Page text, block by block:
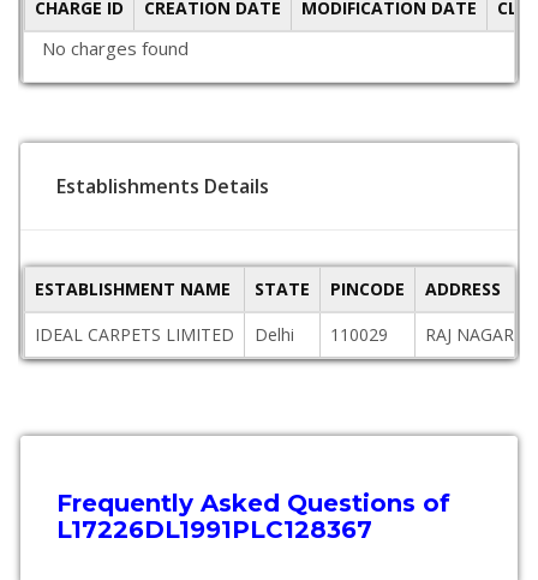
CHARGE ID CREATION DATE MODIFICATION DATE
No charges found
Establishments Details
ESTABLISHMENT NAME STATE PINCODE
ADDRESS
IDEAL CARPETS LIMITED
Delhi 110029 RAJ NAGAR,
Frequently Asked Questions of
L17226DL1991PLC128367